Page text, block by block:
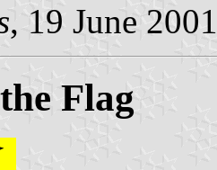
, 19 June 2001
Flag